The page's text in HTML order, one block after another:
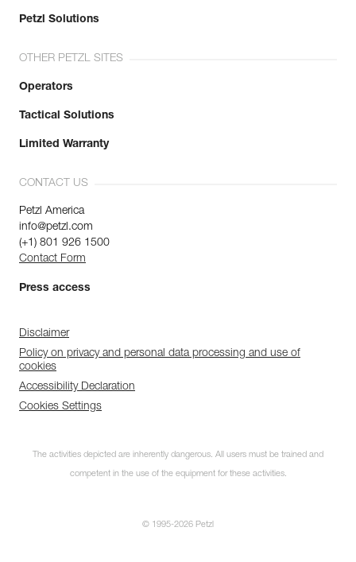
Petzl Solutions
OTHER PETZL SITES
Operators
Tactical Solutions
Limited Warranty
CONTACT US
Petzl America
info@petzl.com
(+1) 801 926 1500
Contact Form
Press access
Disclaimer
Policy on privacy and personal data processing and use of
cookies
Accessibility Declaration
Cookies Settings
The activities depicted are inherently dangerous. All users must be trained and
competent in the use of the equipment for these activities.
© 1995-2026 Petzl